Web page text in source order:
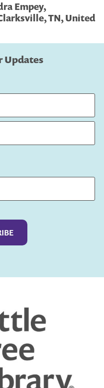
Empey,
TN, United
Updates